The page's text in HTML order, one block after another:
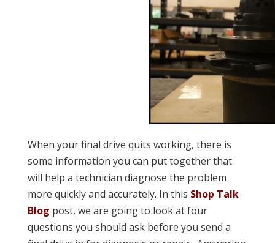
When your final drive quits working, there is
some information you can put together that
will help a technician diagnose the problem
more quickly and accurately. In this Shop Talk
Blog post, we are going to look at four
questions you should ask before you send a